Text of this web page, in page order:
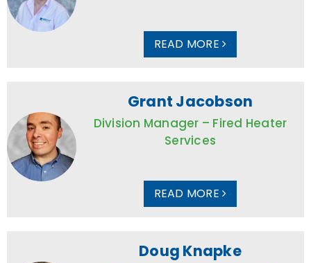
READ MORE
Grant Jacobson
Division Manager – Fired Heater
Services
READ MORE
Doug Knapke